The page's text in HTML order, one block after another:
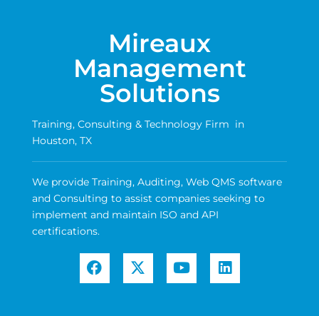
Mireaux
Management
Solutions
Training, Consulting & Technology Firm in
Houston, TX
We provide Training, Auditing, Web QMS software
and Consulting to assist companies seeking to
implement and maintain ISO and API
certifications.